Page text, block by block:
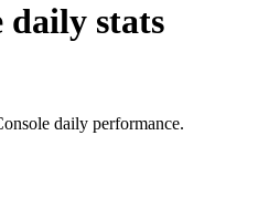
daily stats
daily performance.